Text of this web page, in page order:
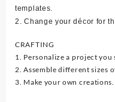
templates.
2. Change your décor for
CRAFTING
1. Personalize a project you
2. Assemble different sizes
3. Make your own creations.